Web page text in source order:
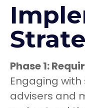
Phase 1:
Engaging
advisers and